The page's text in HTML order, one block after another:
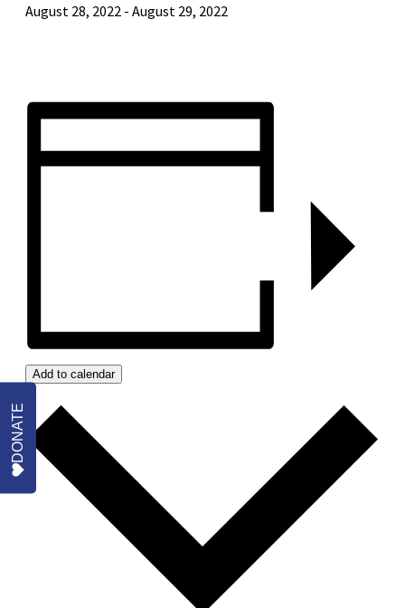
August 28, 2022 - August 29, 2022
Add to calendar
DONATE